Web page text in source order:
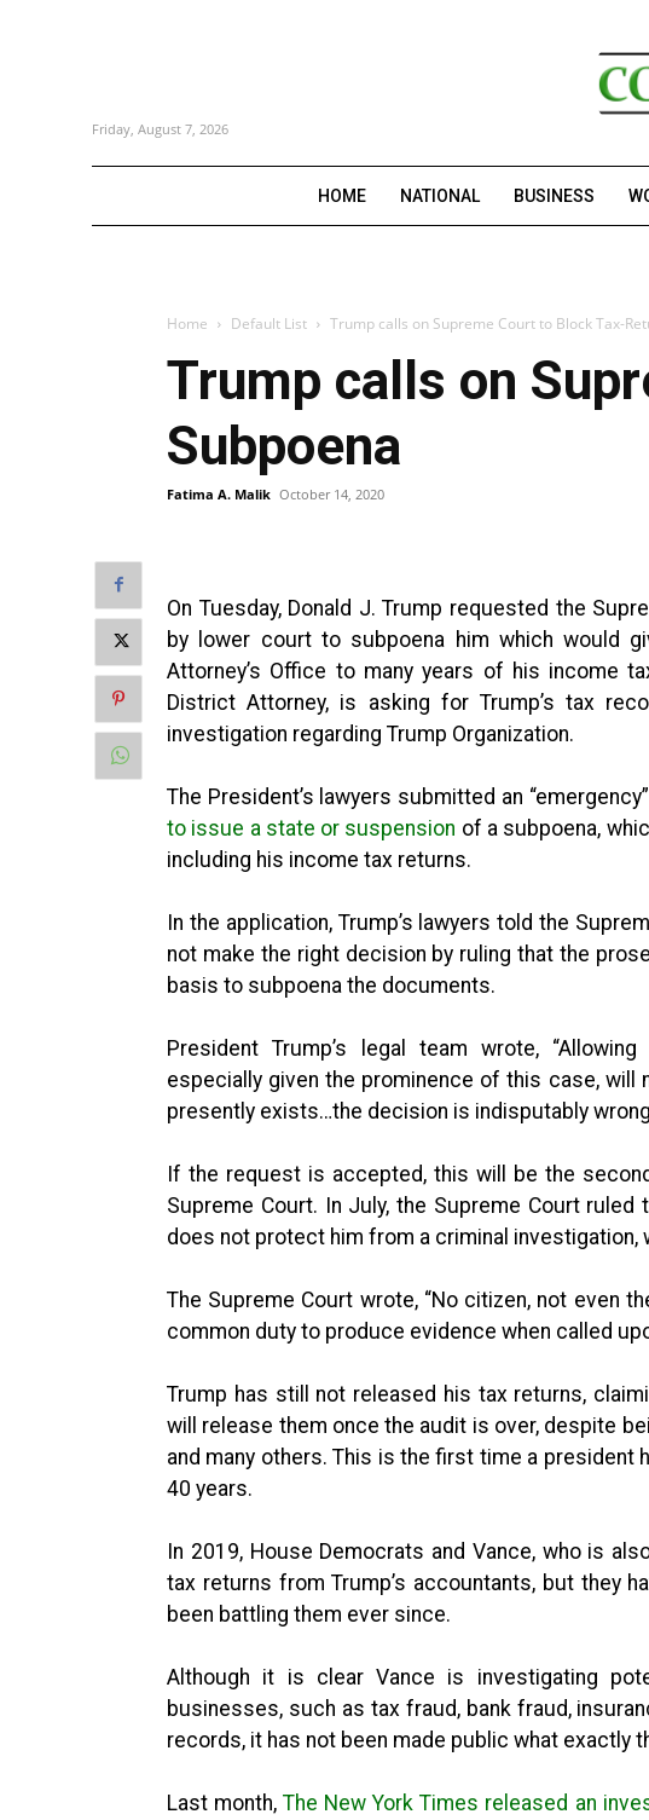
Friday, August 7, 2026
HOME NATIONAL BUSINESS
Home Default List Trump calls on Supreme Court to Block Tax-
Trump calls on
Subpoena
Fatima A. Malik October 14, 2020
On Tuesday, Donald J. Trump requested the
by lower court to subpoena him which would
Attorney’s Office to many years of his income
District Attorney, is asking for Trump’s tax
investigation regarding Trump Organization.
The President’s lawyers submitted an
to issue a state or suspension of a subpoena,
including his income tax returns.
In the application, Trump’s lawyers told the
not make the right decision by ruling that the
basis to subpoena the documents.
President Trump’s legal team wrote,
especially given the prominence of this case, will
presently exists…the decision is indisputably
If the request is accepted, this will be the
Supreme Court. In July, the Supreme Court ruled
does not protect him from a criminal investigation,
The Supreme Court wrote, “No citizen, not even
common duty to produce evidence when called
Trump has still not released his tax returns,
will release them once the audit is over, despite
and many others. This is the first time a president
40 years.
In 2019, House Democrats and Vance, who is
tax returns from Trump’s accountants, but they
been battling them ever since.
Although it is clear Vance is investigating
businesses, such as tax fraud, bank fraud,
records, it has not been made public what exactly
Last month,The New York Times released an